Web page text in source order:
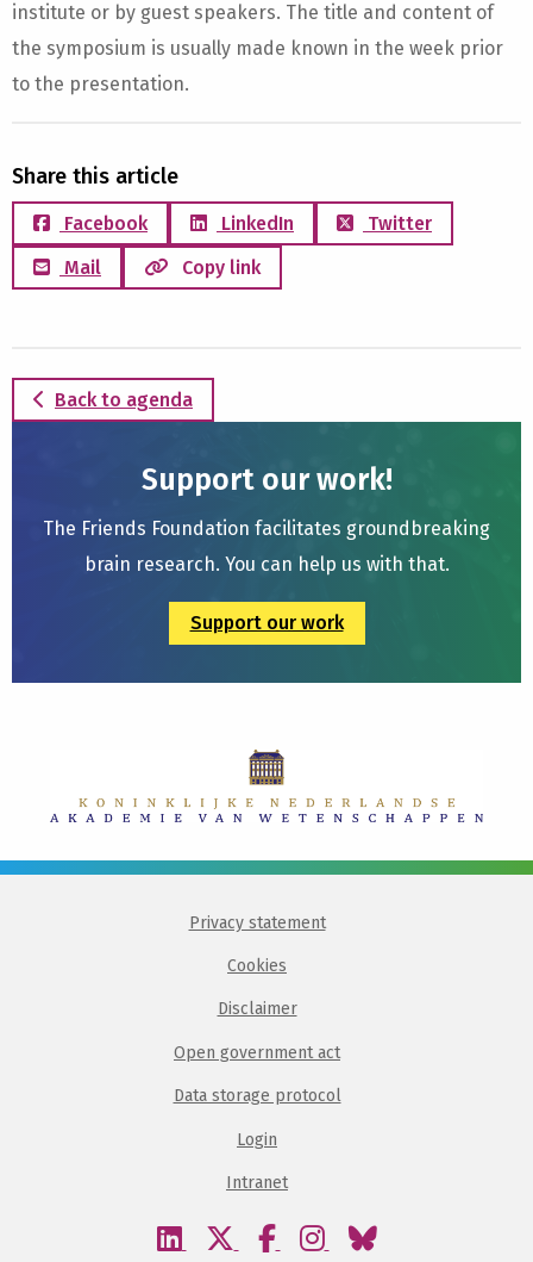
institute or by guest speakers. The title and content of
the symposium is usually made known in the week prior
to the presentation.
Share this article
Facebook LinkedIn
Twitter
Mail
Copy link
Back to agenda
Support our work!
The Friends Foundation facilitates groundbreaking
brain research. You can help us with that.
Support our work
Privacy statement
Cookies
Disclaimer
Open government act
Data storage protocol
Login
Intranet
Visit
Visit
Visit
Visit
Visit